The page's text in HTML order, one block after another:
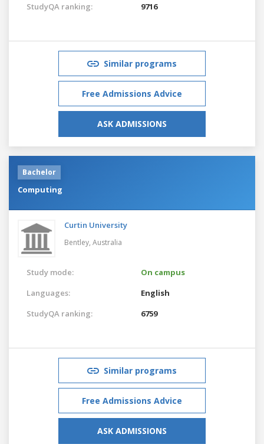
StudyQA ranking: 9716
Similar programs
Free Admissions Advice
ASK ADMISSIONS
Bachelor
Computing
Curtin University
Bentley, Australia
Study mode:
On campus
Languages:
English
StudyQA ranking:
6759
Similar programs
Free Admissions Advice
ASK ADMISSIONS